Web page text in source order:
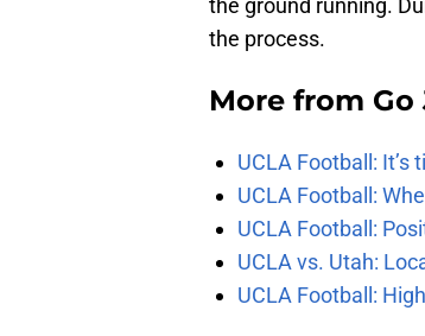
the ground running.
the process.
More from Go
UCLA Football:
UCLA Football:
UCLA Football:
UCLA vs. Utah:
UCLA Football: